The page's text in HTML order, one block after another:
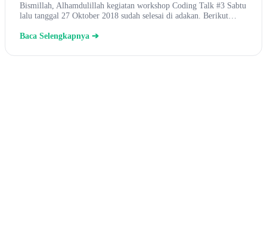
Bismillah, Alhamdulillah kegiatan workshop Coding Talk #3 Sabtu
lalu tanggal 27 Oktober 2018 sudah selesai di adakan. Berikut…
Baca Selengkapnya ➔